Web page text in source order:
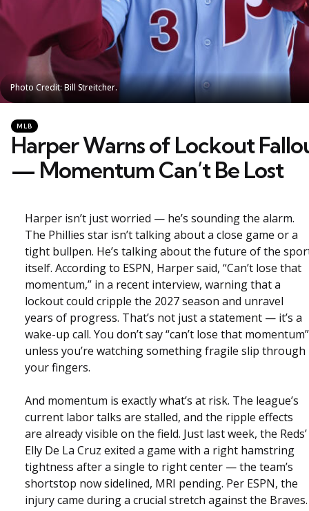
Photo Credit: Bill Streitcher.
Photo Credit: Bill Streitcher.
Categories
Posted
in
MLB
Harper Warns of Lockout
— Momentum Can’t Be Lost
Harper isn’t just worried — he’s sounding the alarm.
The Phillies star isn’t talking about a close game or a
tight bullpen. He’s talking about the future of the
itself. According to ESPN, Harper said, “Can’t lose that
momentum,” in a recent interview, warning that a
lockout could cripple the 2027 season and unravel
years of progress. That’s not just a statement — it’s a
wake-up call. You don’t say “can’t lose that momentum”
unless you’re watching something fragile slip through
your fingers.
And momentum is exactly what’s at risk. The league’s
current labor talks are stalled, and the ripple effects
are already visible on the field. Just last week, the Reds’
Elly De La Cruz exited a game with a right hamstring
tightness after a single to right center — the team’s
shortstop now sidelined, MRI pending. Per ESPN, the
injury came during a crucial stretch against the Braves.